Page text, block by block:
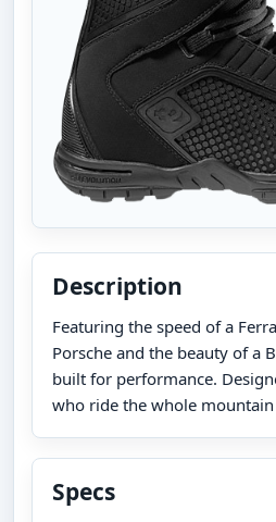
Description
Featuring the speed of a
Porsche and the beauty of a
built for performance.
who ride the whole
Specs